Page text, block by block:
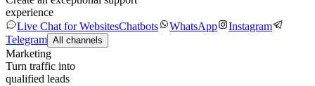
experience
Live Chat for WebsitesChatbots WhatsApp
Instagram
Telegram All channels
Marketing
Turn traffic into
qualified leads